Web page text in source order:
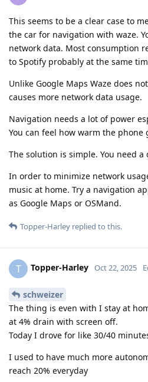
This seems to be a clear case to
the car for navigation with waze.
network data. Most consumption
to Spotify probably at the same
Unlike Google Maps Waze does
causes more network data usage.
Navigation needs a lot of power
You can feel how warm the phone
The solution is simple. You need
In order to minimize network
music at home. Try a navigation
as Google Maps or OSMand.
Topper-Harley replied to this.
T Topper-Harley Oct 22, 2025
schweizer
The thing is even with I stay at
at 4% drain with screen off.
Today I drove for like 30/40
I used to have much more
reach 20% everyday